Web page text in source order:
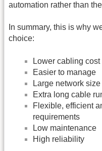
automation rather than
In summary, this is why
choice:
Lower cabling cost
Easier to manage
Large network size
Extra long cable
Flexible, efficient
requirements
Low maintenance
High reliability